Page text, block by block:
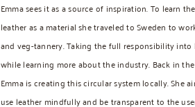
Emma sees it as a source of inspiration. To learn
leather as a material she traveled to Sweden to
and veg-tannery. Taking the full responsibility into
while learning more about the industry. Back in
Emma is creating this circular system locally. She
use leather mindfully and be transparent to the